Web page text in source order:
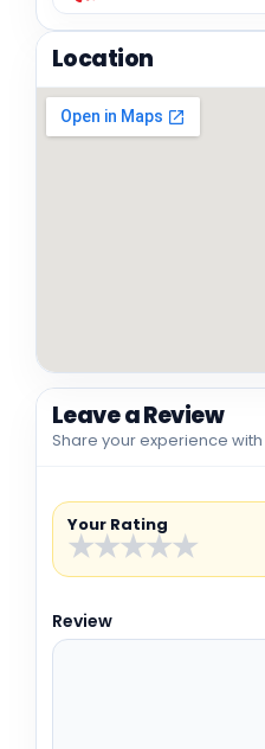
Location
Leave a Review
Share your experience
Your Rating
★
★
★
★
★
Review